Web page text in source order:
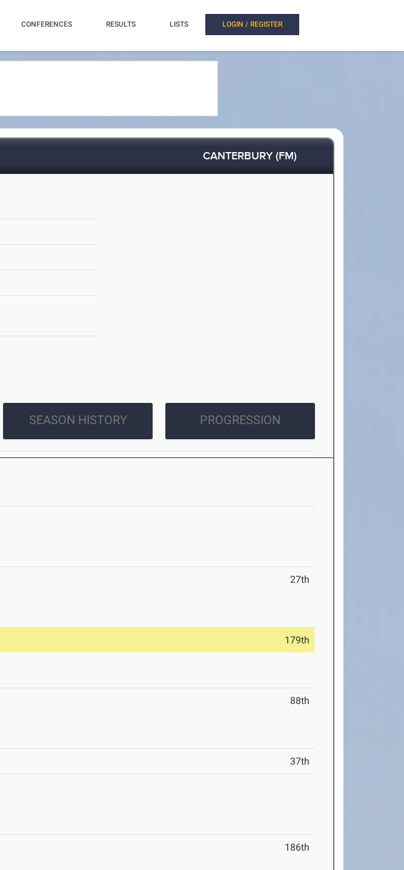
CONFERENCES RESULTS LISTS LOGIN / REGISTER
CANTERBURY (FM)
SEASON HISTORY PROGRESSION
27th
179th
88th
37th
186th